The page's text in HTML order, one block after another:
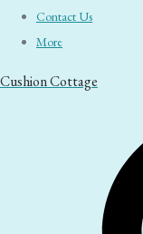
Contact Us
More
Cushion Cottage